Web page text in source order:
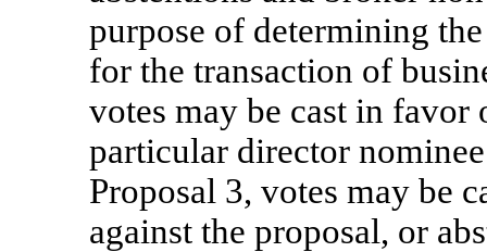
purpose of determining
for the transaction of
votes may be cast in
particular director
Proposal 3, votes may be
against the proposal, or